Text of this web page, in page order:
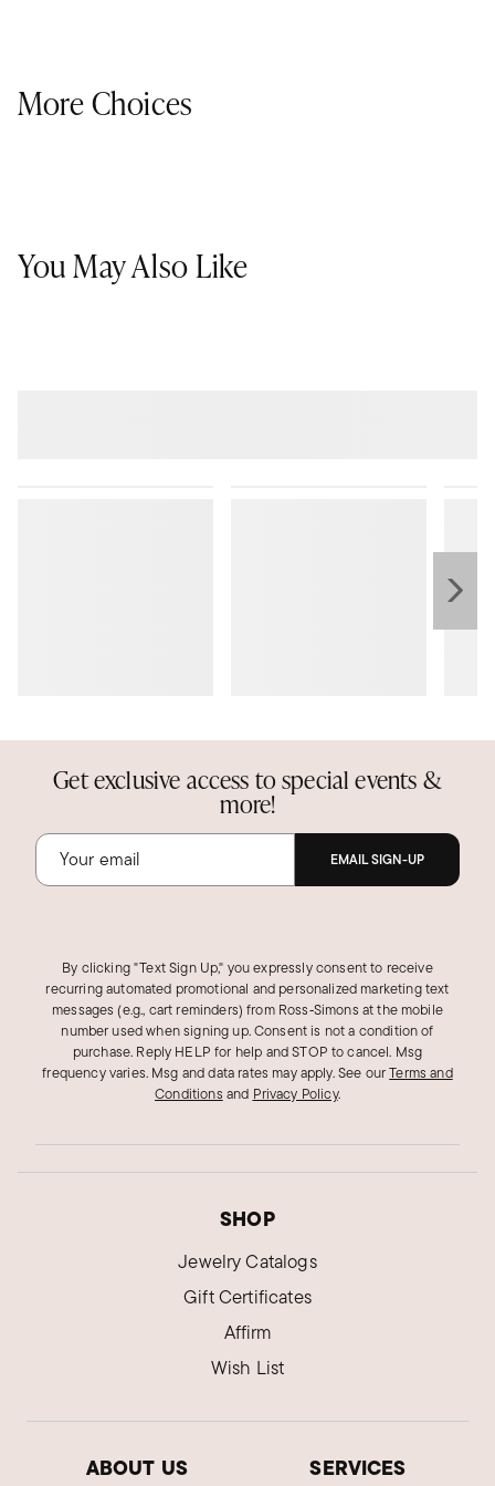
More Choices
You May Also Like
Get exclusive access to special events &
more!
EMAIL SIGN-UP
By clicking "Text Sign Up," you expressly consent to receive
recurring automated promotional and personalized marketing text
messages (e.g., cart reminders) from Ross‑Simons at the mobile
number used when signing up. Consent is not a condition of
purchase. Reply HELP for help and STOP to cancel. Msg
frequency varies. Msg and data rates may apply.See ourTerms and
Conditions and Privacy Policy.
SHOP
Jewelry Catalogs
Gift Certificates
Affirm
Wish List
ABOUT US SERVICES